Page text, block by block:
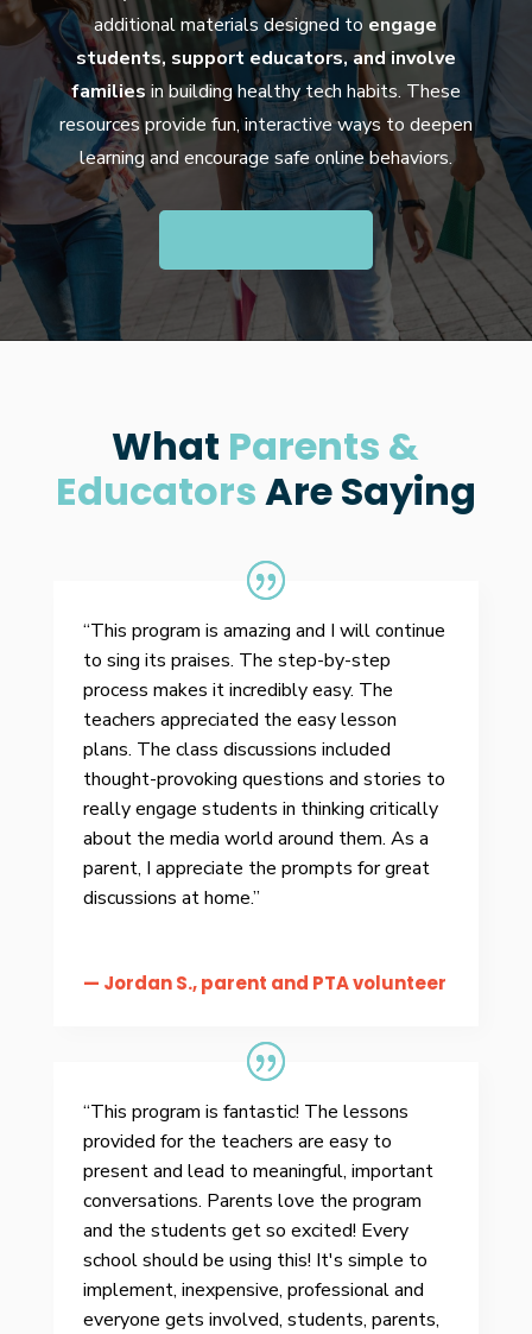
additional materials designed to engage
students, support educators, and involve
families in building healthy tech habits. These
resources provide fun, interactive ways to deepen
learning and encourage safe online behaviors.
What Parents &
EducatorsAre Saying
“This program is amazing and I will continue
to sing its praises. The step-by-step
process makes it incredibly easy. The
teachers appreciated the easy lesson
plans. The class discussions included
thought-provoking questions and stories to
really engage students in thinking critically
about the media world around them. As a
parent, I appreciate the prompts for great
discussions at home.”
— Jordan S., parent and PTA volunteer
“This program is fantastic! The lessons
provided for the teachers are easy to
present and lead to meaningful, important
conversations. Parents love the program
and the students get so excited! Every
school should be using this! It's simple to
implement, inexpensive, professional and
everyone gets involved, students, parents,